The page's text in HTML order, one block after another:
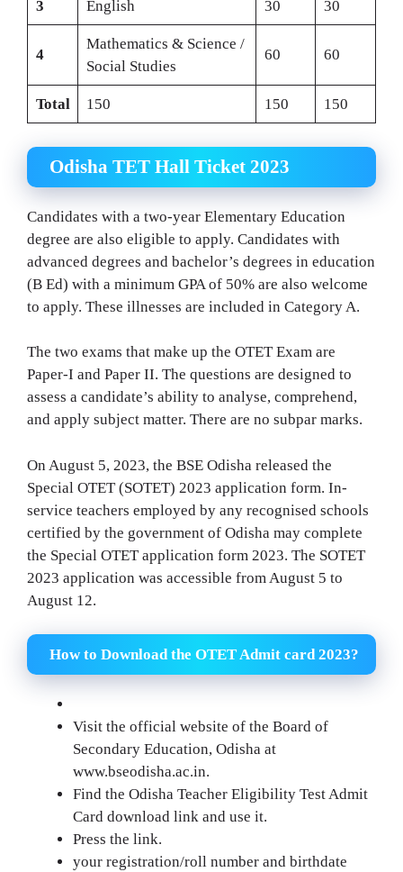
3 English 30 30
4
Mathematics & Science /
Social Studies
60 60
Total 150 150 150
Odisha TET Hall Ticket 2023
Candidates with a two-year Elementary Education
degree are also eligible to apply. Candidates with
advanced degrees and bachelor’s degrees in education
(B Ed) with a minimum GPA of 50% are also welcome
to apply. These illnesses are included in Category A.
The two exams that make up the OTET Exam are
Paper-I and Paper II. The questions are designed to
assess a candidate’s ability to analyse, comprehend,
and apply subject matter. There are no subpar marks.
On August 5, 2023, the BSE Odisha released the
Special OTET (SOTET) 2023 application form. In-
service teachers employed by any recognised schools
certified by the government of Odisha may complete
the Special OTET application form 2023. The SOTET
2023 application was accessible from August 5 to
August 12.
How to Download the OTET Admit card 2023?
Visit the official website of the Board of
Secondary Education, Odisha at
www.bseodisha.ac.in.
Find the Odisha Teacher Eligibility Test Admit
Card download link and use it.
Press the link.
your registration/roll number and birthdate